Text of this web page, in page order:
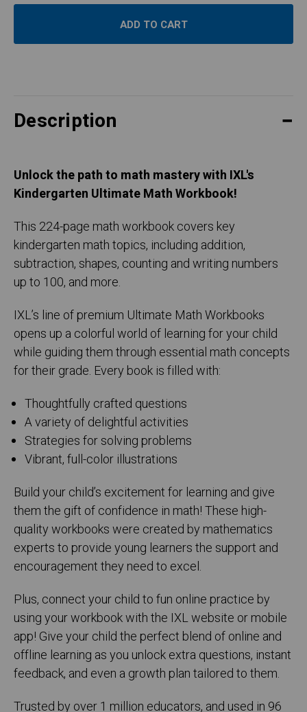
Description
Unlock the path to math mastery with IXL's
Kindergarten Ultimate Math Workbook!
This 224-page math workbook covers key
kindergarten math topics, including addition,
subtraction, shapes, counting and writing numbers
up to 100, and more.
IXL’s line of premium Ultimate Math Workbooks
opens up a colorful world of learning for your child
while guiding them through essential math concepts
for their grade. Every book is filled with:
Thoughtfully crafted questions
A variety of delightful activities
Strategies for solving problems
Vibrant, full-color illustrations
Build your child’s excitement for learning and give
them the gift of confidence in math! These high-
quality workbooks were created by mathematics
experts to provide young learners the support and
encouragement they need to excel.
Plus, connect your child to fun online practice by
using your workbook with the IXL website or mobile
app! Give your child the perfect blend of online and
offline learning as you unlock extra questions, instant
feedback, and even a growth plan tailored to them.
Trusted by over 1 million educators, and used in 96